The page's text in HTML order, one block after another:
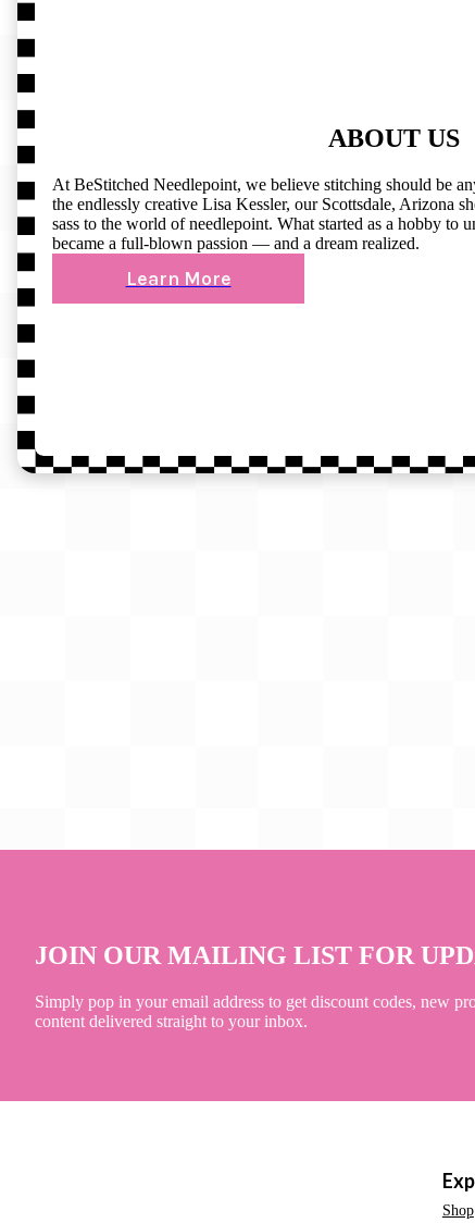
ABOUT US
At BeStitched Needlepoint, we believe stitching should be
the endlessly creative Lisa Kessler, our Scottsdale, Arizona
sass to the world of needlepoint. What started as a hobby to
became a full-blown passion — and a dream realized.
Learn More
JOIN OUR MAILING LIST FOR
Simply pop in your email address to get discount codes, new
content delivered straight to your inbox.
Shop